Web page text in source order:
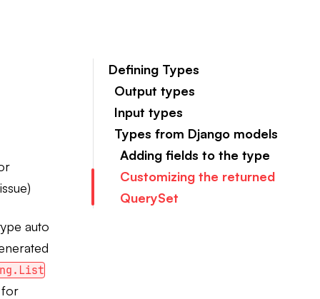
auto
for
Defining Types
Output types
Input types
Types from Django models
Adding fields to the type
Customizing the returned
QuerySet